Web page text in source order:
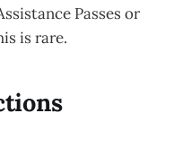
Passes or
is rare.